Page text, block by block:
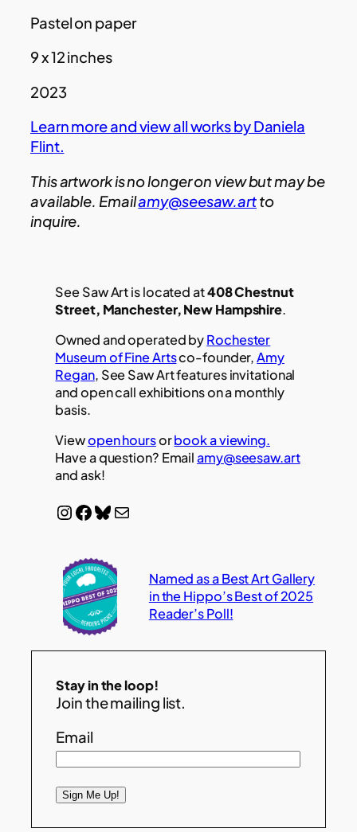
Pastel on paper
9 x 12 inches
2023
Learn more and view all works by Daniela
Flint.
This artwork is no longer on view but may be
available. Emailamy@seesaw.artto
inquire.
See Saw Art is located at408 Chestnut
Street, Manchester, New Hampshire.
Owned and operated byRochester
Museum of Fine Artsco-founder,Amy
Regan, See Saw Art features invitational
and open call exhibitions on a monthly
basis.
Viewopen hoursorbook a viewing.
Have a question? Emailamy@seesaw.art
and ask!
InstagramFacebook Bluesky Mail
Named as a Best Art Gallery
in the Hippo’s Best of 2025
Reader’s Poll!
Stay in the loop!
Join the mailing list.
Email
Sign Me Up!